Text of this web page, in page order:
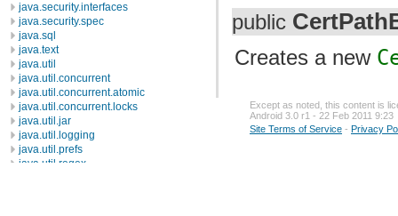
java.security.interfaces
java.security.spec
java.sql
java.text
java.util
java.util.concurrent
java.util.concurrent.atomic
java.util.concurrent.locks
java.util.jar
java.util.logging
java.util.prefs
java.util.regex
public
Creates a new
Except as noted, this content is
Android 3.0 r1 - 22 Feb 2011 9:23
Site Terms of Service - Privacy